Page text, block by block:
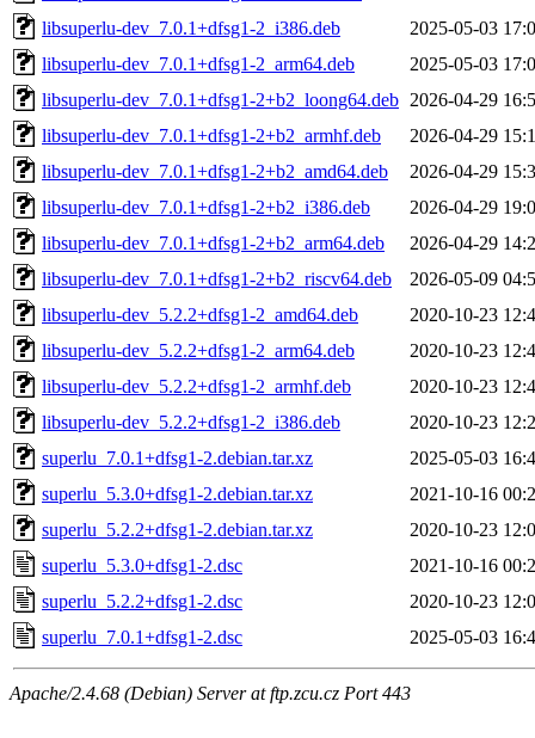
libsuperlu-dev_7.0.1+dfsg1-2_i386.deb
2025-05-03
libsuperlu-dev_7.0.1+dfsg1-2_arm64.deb
2025-05-03
libsuperlu-dev_7.0.1+dfsg1-2+b2_loong64.deb 2026-04-29
libsuperlu-dev_7.0.1+dfsg1-2+b2_armhf.deb
2026-04-29
libsuperlu-dev_7.0.1+dfsg1-2+b2_amd64.deb
2026-04-29
libsuperlu-dev_7.0.1+dfsg1-2+b2_i386.deb
2026-04-29
libsuperlu-dev_7.0.1+dfsg1-2+b2_arm64.deb
2026-04-29
libsuperlu-dev_7.0.1+dfsg1-2+b2_riscv64.deb
2026-05-09
libsuperlu-dev_5.2.2+dfsg1-2_amd64.deb
2020-10-23
libsuperlu-dev_5.2.2+dfsg1-2_arm64.deb
2020-10-23
libsuperlu-dev_5.2.2+dfsg1-2_armhf.deb
2020-10-23
libsuperlu-dev_5.2.2+dfsg1-2_i386.deb
2020-10-23
superlu_7.0.1+dfsg1-2.debian.tar.xz
2025-05-03
superlu_5.3.0+dfsg1-2.debian.tar.xz
2021-10-16
superlu_5.2.2+dfsg1-2.debian.tar.xz
2020-10-23
superlu_5.3.0+dfsg1-2.dsc
2021-10-16
superlu_5.2.2+dfsg1-2.dsc
2020-10-23
superlu_7.0.1+dfsg1-2.dsc
2025-05-03
Apache/2.4.68 (Debian) Server at ftp.zcu.cz Port 443